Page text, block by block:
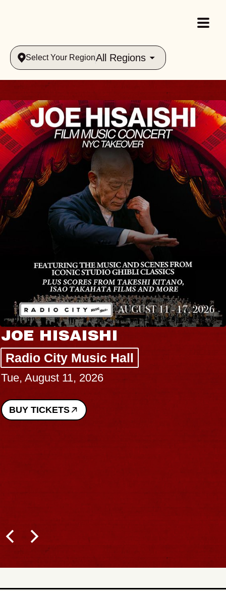
Select Your RegionAll Regions
JOE HISAISHI
Radio City Music Hall
Tue, August 11, 2026
BUY TICKETS